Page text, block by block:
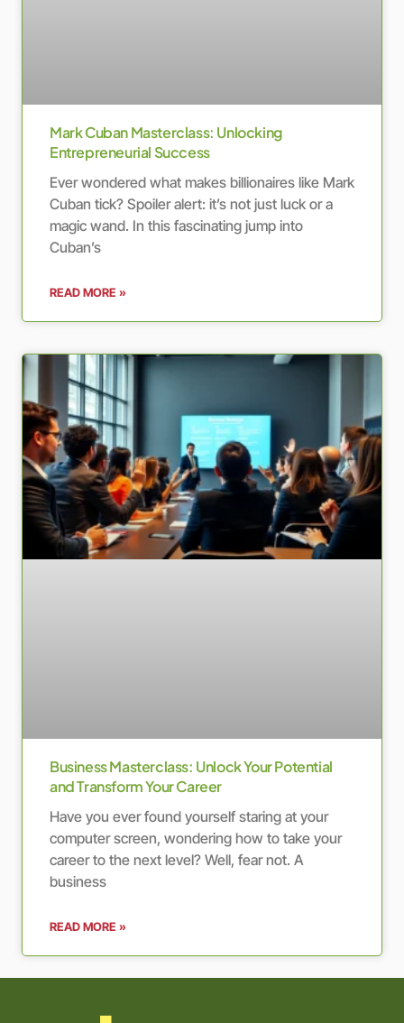
Mark Cuban Masterclass: Unlocking
Entrepreneurial Success
Ever wondered what makes billionaires like Mark
Cuban tick? Spoiler alert: it’s not just luck or a
magic wand. In this fascinating jump into
Cuban’s
READ MORE »
Business Masterclass: Unlock Your Potential
and Transform Your Career
Have you ever found yourself staring at your
computer screen, wondering how to take your
career to the next level? Well, fear not. A
business
READ MORE »